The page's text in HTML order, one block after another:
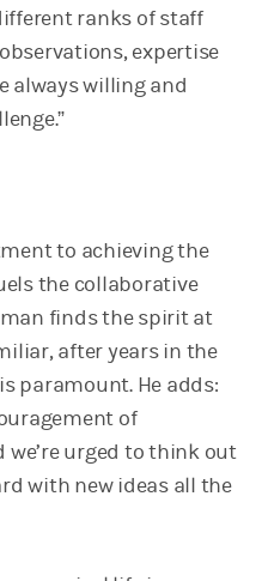
ranks of staff
expertise
always willing and
to achieving the
the collaborative
finds the spirit at
after years in the
paramount. He adds:
of
urged to think out
with new ideas all the